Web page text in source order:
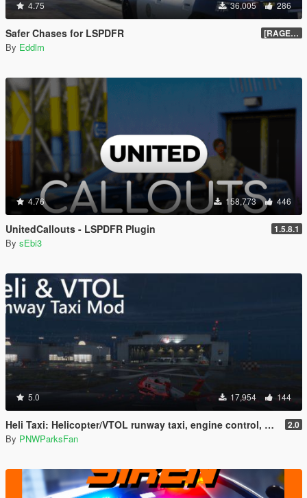
4.75 36,005 286
Safer Chases for LSPDFR [RAGEHook] 1.5
By Eddlm
4.76 158,773 446
UnitedCallouts - LSPDFR Plugin 1.5.8.1
By sEbi3
5.0 17,954 144
Heli Taxi: Helicopter/VTOL runway taxi, engine control, and pusher prop script 2.0
By PNWParksFan